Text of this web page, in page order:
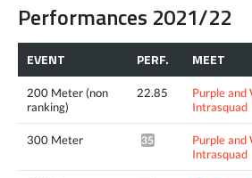
Performances 2021/22
EVENT PERF. MEET
200 Meter (non
ranking)
22.85
Purple and
Intrasquad
300 Meter 35.61*
Purple and
Intrasquad